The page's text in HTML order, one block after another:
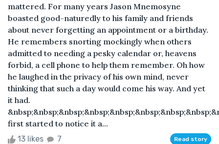
mattered. For many years Jason Mnemosyne
boasted good-naturedly to his family and friends
about never forgetting an appointment or a birthday.
He remembers snorting mockingly when others
admitted to needing a pesky calendar or, heavens
forbid, a cell phone to help them remember. Oh how
he laughed in the privacy of his own mind, never
thinking that such a day would come his way. And yet
it had.
first started to notice it a...
13 likes 7 Read story